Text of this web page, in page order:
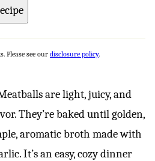
Please see our disclosure policy.
are light, juicy, and
They’re baked until golden,
aromatic broth made with
It’s an easy, cozy dinner